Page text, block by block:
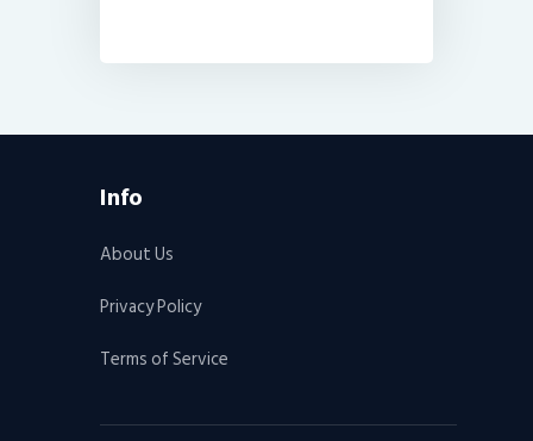
Info
About Us
Privacy Policy
Terms of Service